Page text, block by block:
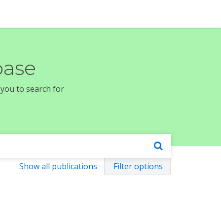
to search for
Show all publications Filter options